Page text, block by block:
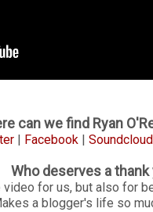
can we find Ryan
| Facebook| Soundcloud
Who deserves a thank
video for us, but also for
a blogger's life so